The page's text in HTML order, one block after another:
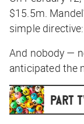
$15.5m.
simple directive:
And nobody —
anticipated the